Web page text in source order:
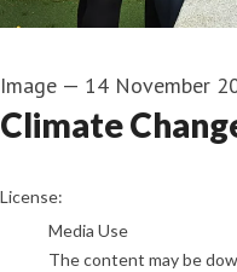
Image — 14 November
Climate
go to media item
License:
Media Use
The content may be